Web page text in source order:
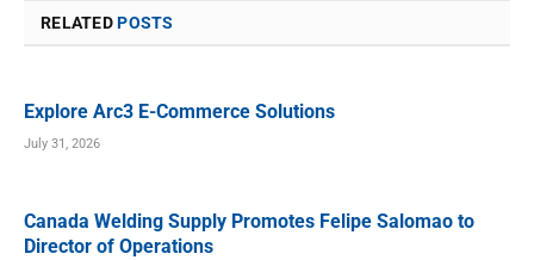
RELATEDPOSTS
Explore Arc3 E-Commerce Solutions
July 31, 2026
Canada Welding Supply Promotes Felipe Salomao to
Director of Operations